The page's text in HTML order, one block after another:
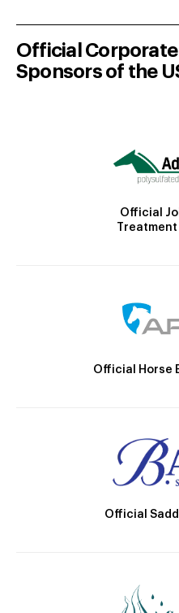
Official Corporate
Sponsors of the
Official
Treatment
Official Horse
Official